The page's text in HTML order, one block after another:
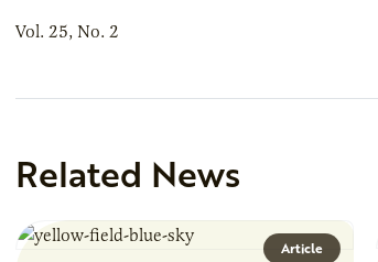
Vol. 25, No. 2
Related News
Article